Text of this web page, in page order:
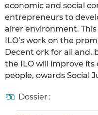
economic and social
entrepreneurs to
airer environment.
ILO’s work on the
Decent ork for all and,
the ILO will improve
people, owards Social
Dossier :